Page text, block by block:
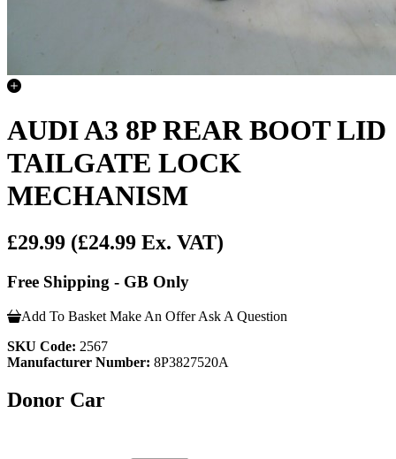
AUDI A3 8P REAR BOOT LID
TAILGATE LOCK
MECHANISM
£29.99 (£24.99 Ex. VAT)
Free Shipping - GB Only
Add To Basket Make An Offer Ask A Question
SKU Code: 2567
Manufacturer Number: 8P3827520A
Donor Car